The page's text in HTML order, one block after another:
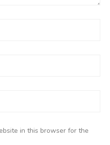
in this browser for the